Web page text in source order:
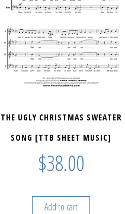
THE UGLY CHRISTMAS SWEATER
SONG [TTB SHEET MUSIC]
$38.00
Add to cart